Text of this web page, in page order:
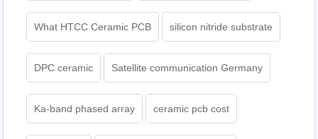
What HTCC Ceramic PCB silicon nitride substrate
DPC ceramic Satellite communication Germany
Ka-band phased array ceramic pcb cost